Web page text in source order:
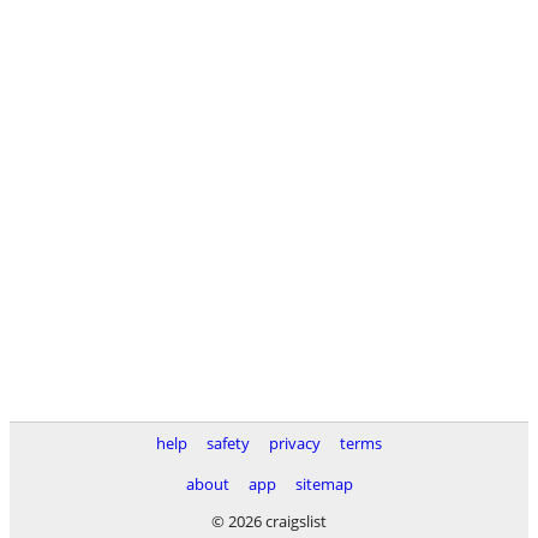
help safety privacy
terms
about
app
sitemap
© 2026 craigslist